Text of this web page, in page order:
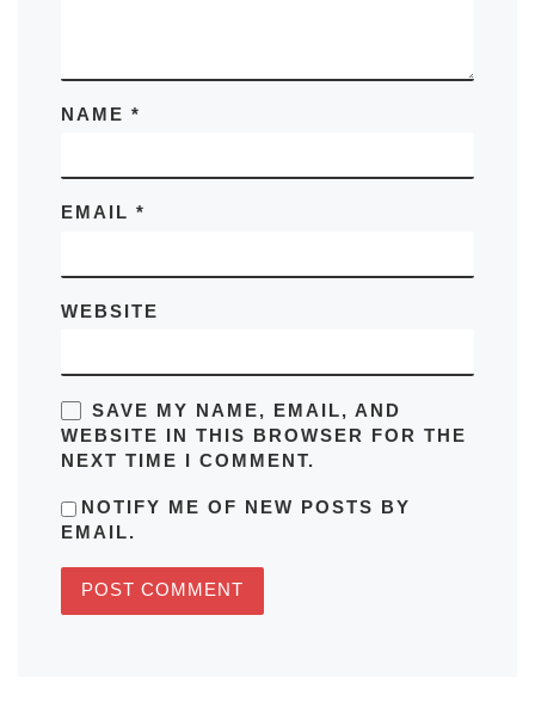
NAME*
EMAIL*
WEBSITE
SAVE MY NAME, EMAIL, AND
WEBSITE IN THIS BROWSER FOR THE
NEXT TIME I COMMENT.
NOTIFY ME OF NEW POSTS BY
EMAIL.